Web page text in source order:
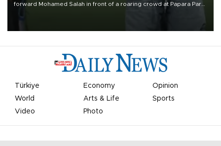
forward Mohamed Salah in front of a roaring crowd at Papara Park
Türkiye Economy
Opinion
World
Arts & Life
Sports
Video
Photo